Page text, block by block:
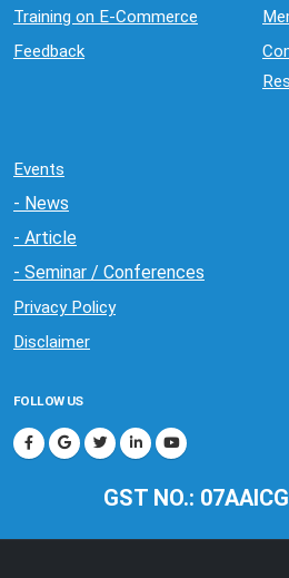
Training on E-Commerce
Feedback
Events
- News
- Article
- Seminar / Conferences
Privacy Policy
Disclaimer
FOLLOW US
GST NO.: